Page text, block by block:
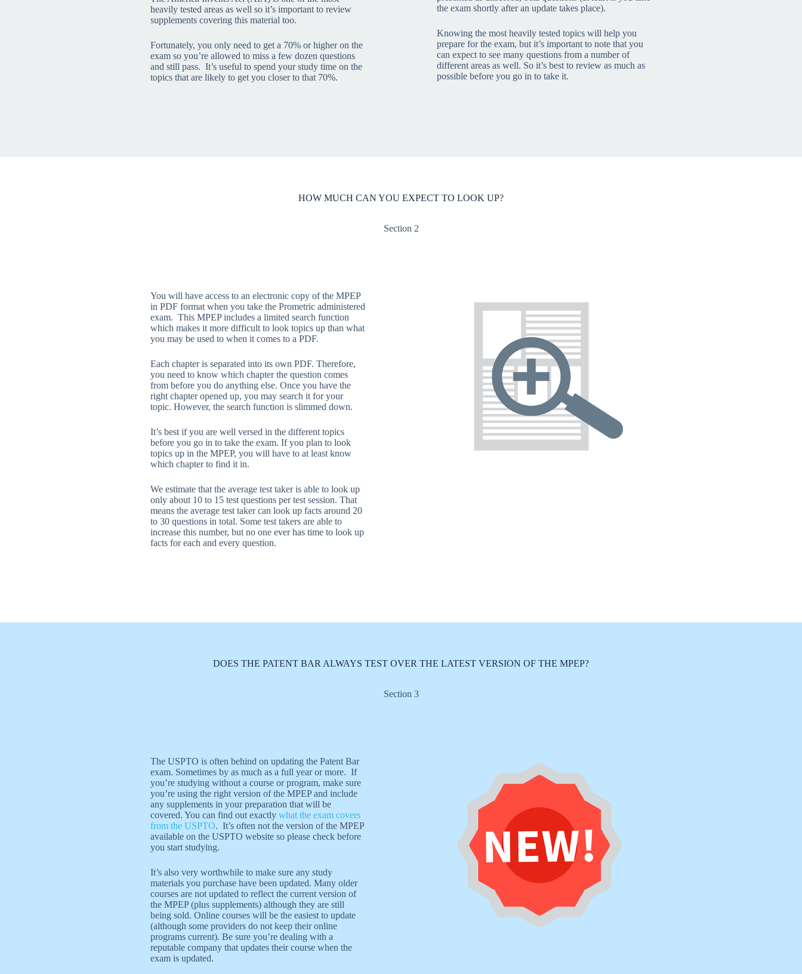
heavily tested areas as well so it’s important to review
supplements covering this material too.
Fortunately, you only need to get a 70% or higher on the
exam so you’re allowed to miss a few dozen questions
and still pass. It’s useful to spend your study time on the
topics that are likely to get you closer to that 70%.
the exam shortly after an update takes place).
Knowing the most heavily tested topics will help you
prepare for the exam, but it’s important to note that you
can expect to see many questions from a number of
different areas as well. So it’s best to review as much as
possible before you go in to take it.
HOW MUCH CAN YOU EXPECT TO LOOK UP?
Section 2
You will have access to an electronic copy of the MPEP
in PDF format when you take the Prometric administered
exam. This MPEP includes a limited search function
which makes it more difficult to look topics up than what
you may be used to when it comes to a PDF.
Each chapter is separated into its own PDF. Therefore,
you need to know which chapter the question comes
from before you do anything else. Once you have the
right chapter opened up, you may search it for your
topic. However, the search function is slimmed down.
It’s best if you are well versed in the different topics
before you go in to take the exam. If you plan to look
topics up in the MPEP, you will have to at least know
which chapter to find it in.
We estimate that the average test taker is able to look up
only about 10 to 15 test questions per test session. That
means the average test taker can look up facts around 20
to 30 questions in total. Some test takers are able to
increase this number, but no one ever has time to look up
facts for each and every question.
DOES THE PATENT BAR ALWAYS TEST OVER THE LATEST VERSION OF THE MPEP?
Section 3
The USPTO is often behind on updating the Patent Bar
exam. Sometimes by as much as a full year or more. If
you’re studying without a course or program, make sure
you’re using the right version of the MPEP and include
any supplements in your preparation that will be
covered. You can find out exactly what the exam covers
from the USPTO. It’s often not the version of the MPEP
available on the USPTO website so please check before
you start studying.
It’s also very worthwhile to make sure any study
materials you purchase have been updated. Many older
courses are not updated to reflect the current version of
the MPEP (plus supplements) although they are still
being sold. Online courses will be the easiest to update
(although some providers do not keep their online
programs current). Be sure you’re dealing with a
reputable company that updates their course when the
exam is updated.